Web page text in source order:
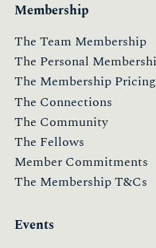
Membership
The Team Membership
The Personal
The Membership Pricing
The Connections
The Community
The Fellows
Member Commitments
The Membership T&Cs
Events